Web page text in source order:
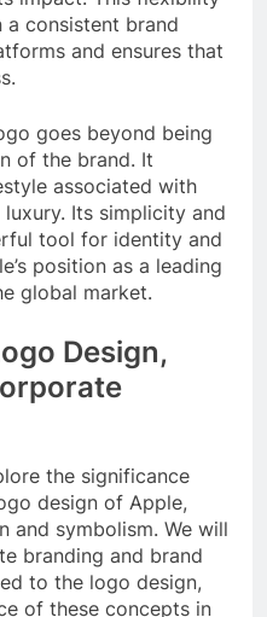
a consistent brand
and ensures that
goes beyond being
of the brand. It
associated with
Its simplicity and
tool for identity and
position as a leading
global market.
Design,
the significance
design of Apple,
and symbolism. We will
branding and brand
to the logo design,
of these concepts in